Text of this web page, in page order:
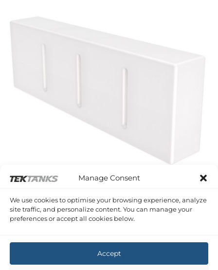
Manage Consent
We use cookies to optimise your browsing experience, analyze
site traffic, and personalize content. You can manage your
preferences or accept all cookies below.
Accept
SERIES A PLASTIC SHAPED TANKS
232 Litre 1680 x 620 x 270 (LWH)
£293.54 Inc VAT